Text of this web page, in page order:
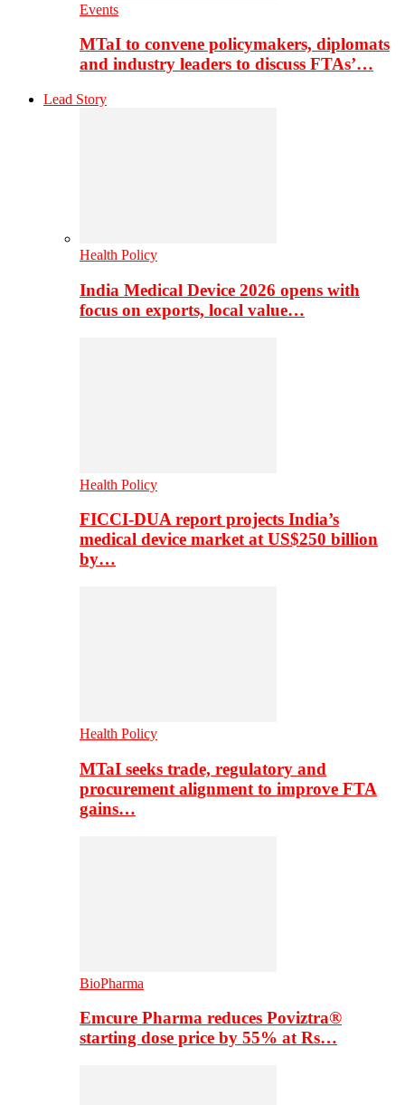
Events
MTaI to convene policymakers, diplomats
and industry leaders to discuss FTAs’…
Lead Story
Health Policy
India Medical Device 2026 opens with
focus on exports, local value…
Health Policy
FICCI-DUA report projects India’s
medical device market at US$250 billion
by…
Health Policy
MTaI seeks trade, regulatory and
procurement alignment to improve FTA
gains…
BioPharma
Emcure Pharma reduces Poviztra®
starting dose price by 55% at Rs…